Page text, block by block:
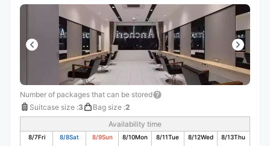
Number of packages that can be stored
Suitcase size :3 Bag size :2
Availability time
8/7Fri 8/8Sat 8/9Sun 8/10Mon 8/11Tue 8/12Wed 8/13Thu